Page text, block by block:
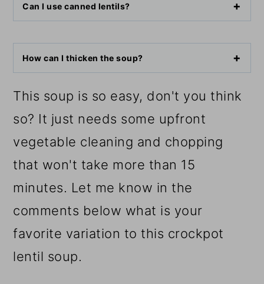
Can I use canned lentils?
How can I thicken the soup?
This soup is so easy, don't you think
so? It just needs some upfront
vegetable cleaning and chopping
that won't take more than 15
minutes. Let me know in the
comments below what is your
favorite variation to this crockpot
lentil soup.